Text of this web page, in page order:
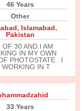
46 Years
Other
, Islamabad,
Pakistan
OF 30 AND I AM
IN MY OWN
PHOTOSTATE . I
WORKING IN T
33 Years